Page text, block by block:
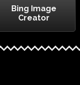
Bing Image
Creator